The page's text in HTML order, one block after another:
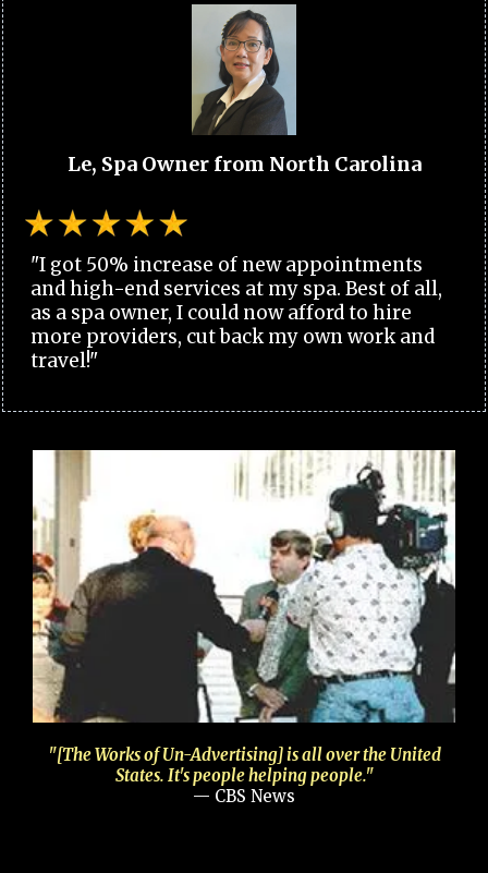
Le, Spa Owner from North Carolina
"I got 50% increase of new appointments
and high-end services at my spa. Best of all,
as a spa owner, I could now afford to hire
more providers, cut back my own work and
travel!"
"[The Works of Un-Advertising] is all over the United
States. It's people helping people."
— CBS News